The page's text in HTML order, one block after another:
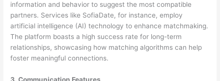
information and behavior to suggest the most compatible
partners. Services like SofiaDate, for instance, employ
artificial intelligence (AI) technology to enhance matchmaking.
The platform boasts a high success rate for long-term
relationships, showcasing how matching algorithms can help
foster meaningful connections.